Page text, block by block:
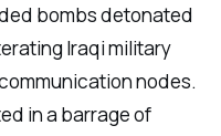
bombs detonated
Iraqi military
nodes.
in a barrage of